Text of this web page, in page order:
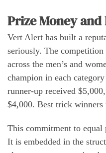
Prize Money and
Vert Alert has built a
seriously. The
across the men’s and
champion in each
runner-up received
$4,000. Best trick winners
This commitment to
It is embedded in the